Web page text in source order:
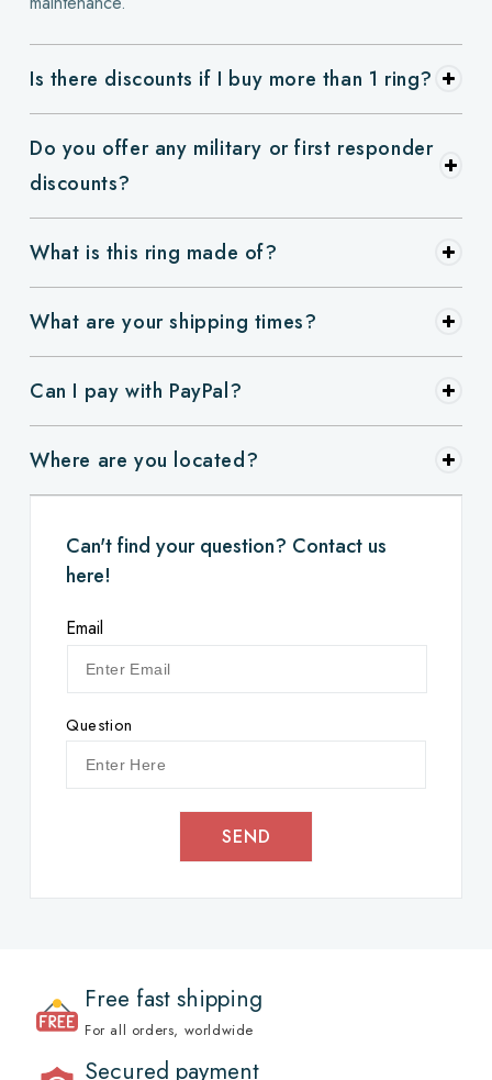
Is there discounts if I buy more than 1 ring?
Do you offer any military or first responder
discounts?
What is this ring made of?
What are your shipping times?
Can I pay with PayPal?
Where are you located?
Can't find your question? Contact us
here!
Email
Question
SEND
Free fast shipping
For all orders, worldwide
Secured payment